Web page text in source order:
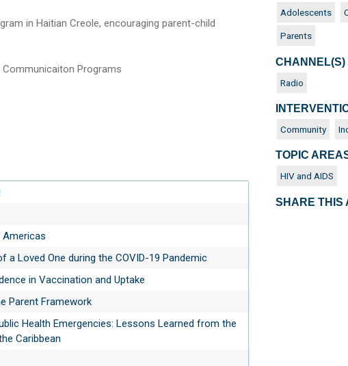
in Haitian Creole, encouraging parent-child
Programs
a Loved One during the COVID-19 Pandemic
in Vaccination and Uptake
Parent Framework
Health Emergencies: Lessons Learned from the
Caribbean
Adolescents
Parents
CHANNEL(S)
Radio
Community
TOPIC
HIV and AIDS
SHARE THIS